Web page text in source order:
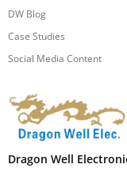
DW Blog
Case Studies
Social Media Content
Dragon Well